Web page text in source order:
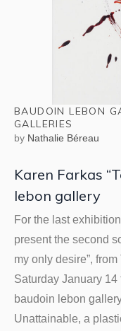
BAUDOIN LEBON
GALLERIES
by Nathalie Béreau
Karen Farkas
lebon gallery
For the last
present the second
my only desire”,
Saturday January
baudoin lebon
Unattainable, a